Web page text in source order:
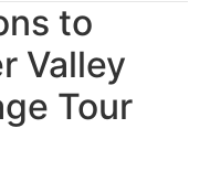
to
Valley
Tour